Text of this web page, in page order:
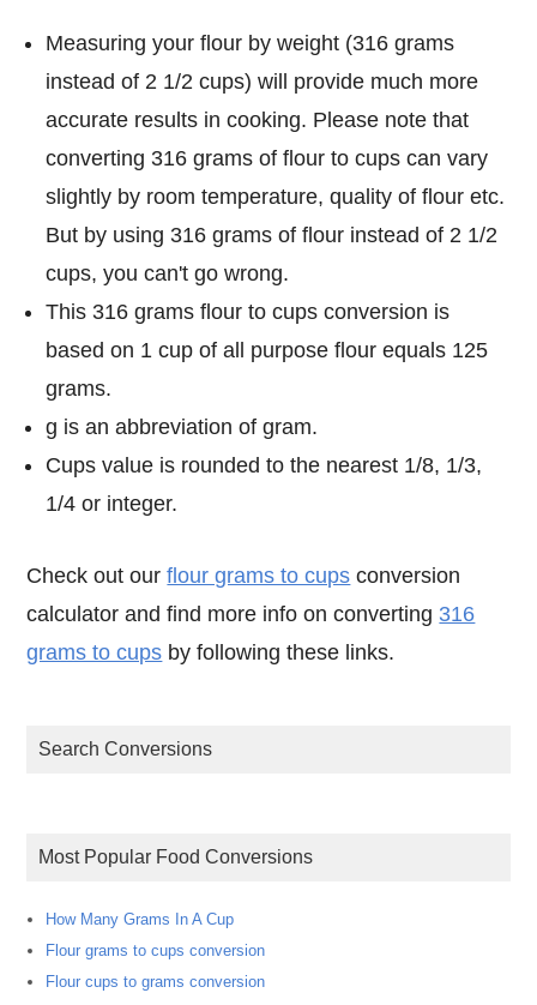
Measuring your flour by weight (316 grams
instead of 2 1/2 cups) will provide much more
accurate results in cooking. Please note that
converting 316 grams of flour to cups can vary
slightly by room temperature, quality of flour etc.
But by using 316 grams of flour instead of 2 1/2
cups, you can't go wrong.
This 316 grams flour to cups conversion is
based on 1 cup of all purpose flour equals 125
grams.
g is an abbreviation of gram.
Cups value is rounded to the nearest 1/8, 1/3,
1/4 or integer.
Check out ourflour grams to cups conversion
calculator and find more info on converting 316
grams to cups by following these links.
Search Conversions
Most Popular Food Conversions
How Many Grams In A Cup
Flour grams to cups conversion
Flour cups to grams conversion